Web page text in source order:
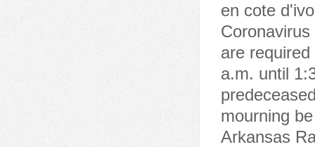
en cote
are
a.m. until
mourning
Arkansas